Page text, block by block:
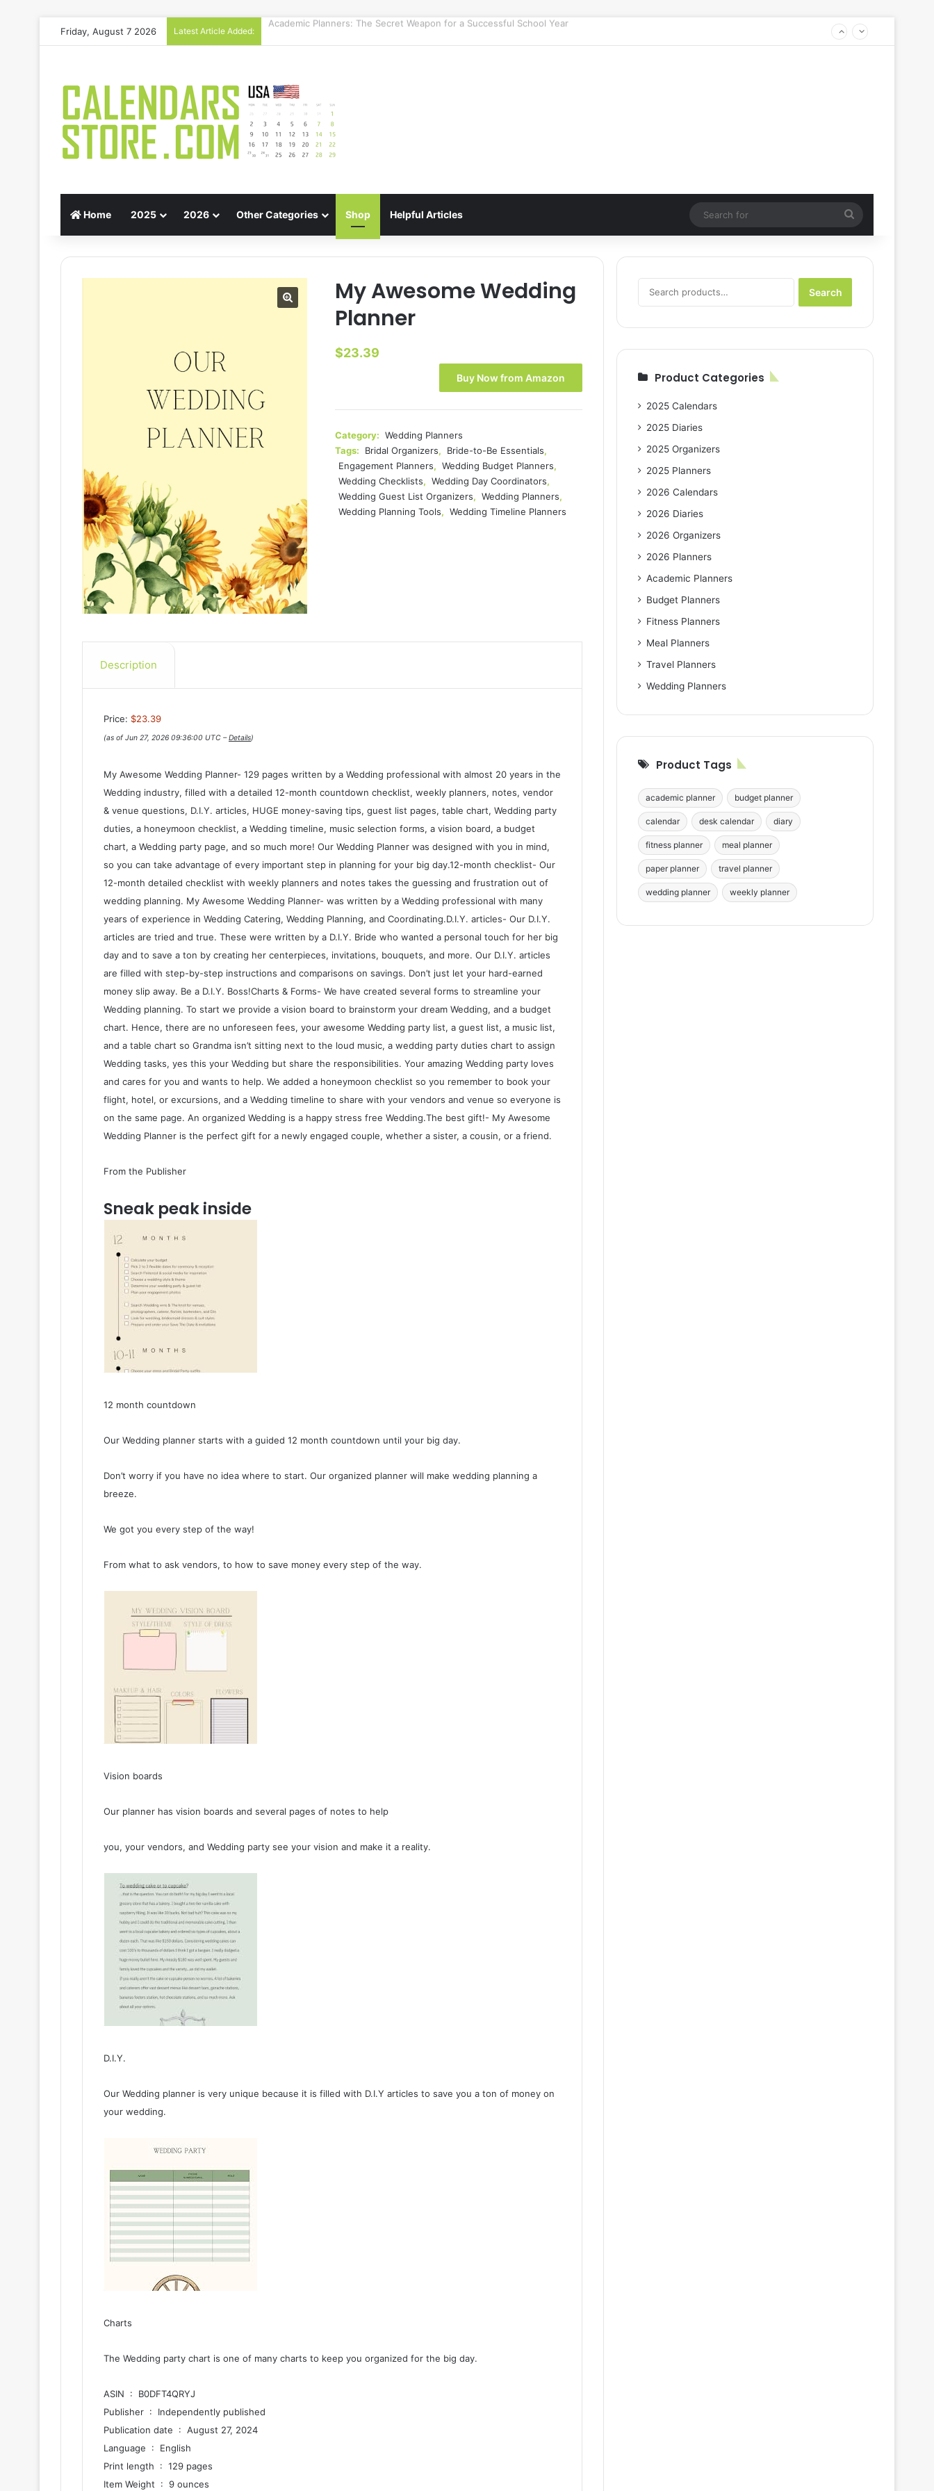
Friday, August 7 2026 Latest Article Added: Gift Guide: Best Meal Planners for Stress-Free Cooking Adventures
Home 2025 2026 Other Categories Shop Helpful Articles
for
My Awesome Wedding
Planner
$23.39
Buy Now from Amazon
Category: Wedding Planners
Tags:
Bridal Organizers, Bride-to-Be Essentials,
Engagement Planners, Wedding Budget Planners,
Wedding Checklists, Wedding Day Coordinators,
Wedding Guest List Organizers, Wedding Planners,
Wedding Planning Tools, Wedding Timeline Planners
Description
Price: $23.39
(as of Jun 27, 2026 09:36:00 UTC –Details)
My Awesome Wedding Planner- 129 pages written by a Wedding professional with almost 20 years in the
Wedding industry, filled with a detailed 12-month countdown checklist, weekly planners, notes, vendor
& venue questions, D.I.Y. articles, HUGE money-saving tips, guest list pages, table chart, Wedding party
duties, a honeymoon checklist, a Wedding timeline, music selection forms, a vision board, a budget
chart, a Wedding party page, and so much more! Our Wedding Planner was designed with you in mind,
so you can take advantage of every important step in planning for your big day.12-month checklist- Our
12-month detailed checklist with weekly planners and notes takes the guessing and frustration out of
wedding planning. My Awesome Wedding Planner- was written by a Wedding professional with many
years of experience in Wedding Catering, Wedding Planning, and Coordinating.D.I.Y. articles- Our D.I.Y.
articles are tried and true. These were written by a D.I.Y. Bride who wanted a personal touch for her big
day and to save a ton by creating her centerpieces, invitations, bouquets, and more. Our D.I.Y. articles
are filled with step-by-step instructions and comparisons on savings. Don’t just let your hard-earned
money slip away. Be a D.I.Y. Boss!Charts & Forms- We have created several forms to streamline your
Wedding planning. To start we provide a vision board to brainstorm your dream Wedding, and a budget
chart. Hence, there are no unforeseen fees, your awesome Wedding party list, a guest list, a music list,
and a table chart so Grandma isn’t sitting next to the loud music, a wedding party duties chart to assign
Wedding tasks, yes this your Wedding but share the responsibilities. Your amazing Wedding party loves
and cares for you and wants to help. We added a honeymoon checklist so you remember to book your
flight, hotel, or excursions, and a Wedding timeline to share with your vendors and venue so everyone is
on the same page. An organized Wedding is a happy stress free Wedding.The best gift!- My Awesome
Wedding Planner is the perfect gift for a newly engaged couple, whether a sister, a cousin, or a friend.
From the Publisher
Sneak peak inside
12 month countdown
Our Wedding planner starts with a guided 12 month countdown until your big day.
Don’t worry if you have no idea where to start. Our organized planner will make wedding planning a
breeze.
We got you every step of the way!
From what to ask vendors, to how to save money every step of the way.
Vision boards
Our planner has vision boards and several pages of notes to help
you, your vendors, and Wedding party see your vision and make it a reality.
D.I.Y.
Our Wedding planner is very unique because it is filled with D.I.Y articles to save you a ton of money on
your wedding.
Charts
The Wedding party chart is one of many charts to keep you organized for the big day.
ASIN ‏ : ‎ B0DFT4QRYJ
Publisher ‏ : ‎ Independently published
Publication date ‏ : ‎ August 27, 2024
Language ‏ : ‎ English
Print length ‏ : ‎ 129 pages
Item Weight ‏ : ‎ 9 ounces
for:
Search
Product Categories
2025 Calendars
2025 Diaries
2025 Organizers
2025 Planners
2026 Calendars
2026 Diaries
2026 Organizers
2026 Planners
Academic Planners
Budget Planners
Fitness Planners
Meal Planners
Travel Planners
Wedding Planners
Product Tags
academic planner budget planner
calendar desk calendar diary
fitness planner meal planner
paper planner travel planner
wedding planner weekly planner